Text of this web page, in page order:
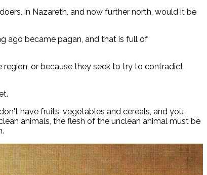
in Nazareth, and now further north, would it be
ago became pagan, and that is full of
or because they seek to try to contradict
have fruits, vegetables and cereals, and you
animals, the flesh of the unclean animal must be